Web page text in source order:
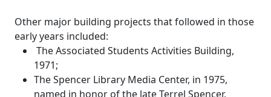
Other major building projects that followed in those
early years included:
The Associated Students Activities Building,
1971;
The Spencer Library Media Center, in 1975,
named in honor of the late Terrel Spencer,